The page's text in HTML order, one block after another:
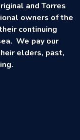
and Torres
owners of the
continuing
We pay our
elders, past,